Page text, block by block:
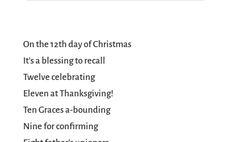
On the 12th day of Christmas
It’s a blessing to recall
Twelve celebrating
Eleven at Thanksgiving!
Ten Graces a-bounding
Nine for confirming